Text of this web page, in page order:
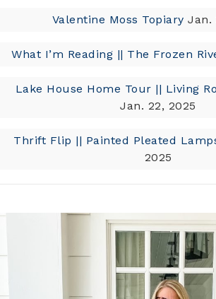
Valentine Moss Topiary Jan.
What I’m Reading || The Frozen
Lake House Home Tour || Living
Jan. 22, 2025
Thrift Flip || Painted Pleated
2025